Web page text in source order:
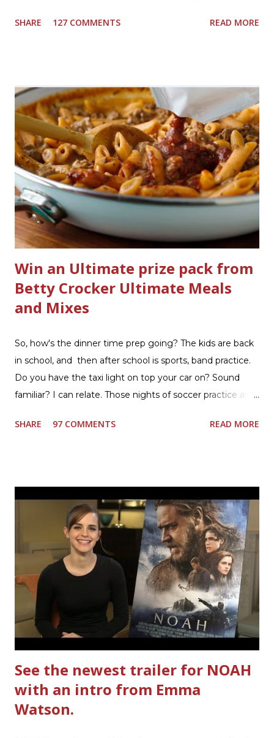
powder room on the first floor and two full baths
currently have in my house is greatly appreciated. Soft
Scrub ® is honestly amazing me with their new and
improved products. I've learned about them in the past
few months from trying them out and writing reviews.
My kitchen sink has never shined so much, the
bathrooms are cleaner, and now Soft Scrub 4-in-1 Toilet
Care is now here! It is new, it smells nice, and it is so easy
to use. Just clip it on the side of the bowl, make sure it is
in the flow of water when the...
SHARE 127 COMMENTS READ MORE
Win an Ultimate prize pack from
Betty Crocker Ultimate Meals
and Mixes
So, how's the dinner time prep going? The kids are back
in school, and then after school is sports, band practice.
Do you have the taxi light on top your car on? Sound
familiar? I can relate. Those nights of soccer practice and
the East Coast, and glad to have my dinner thoughts
to prepare and cook. I made Ultimate Hamburger Helper
Three Cheese Marinara. Easy to understand directions
are on the back of the box, and don't forget to cut out
the Box Tops For Education Label before you toss the
cardboard into your recycling bin. How to make this
warm hearty meal for your family: open a box of Ultimate
Hamburger Helper Three Cheese Marinara Brown 1
pound ground beef in a skillet. I used organic ground
beef. In that same skillet, add and stir in: 1 cu...
SHARE 97 COMMENTS READ MORE
See the newest trailer for NOAH
with an intro from Emma
Watson.